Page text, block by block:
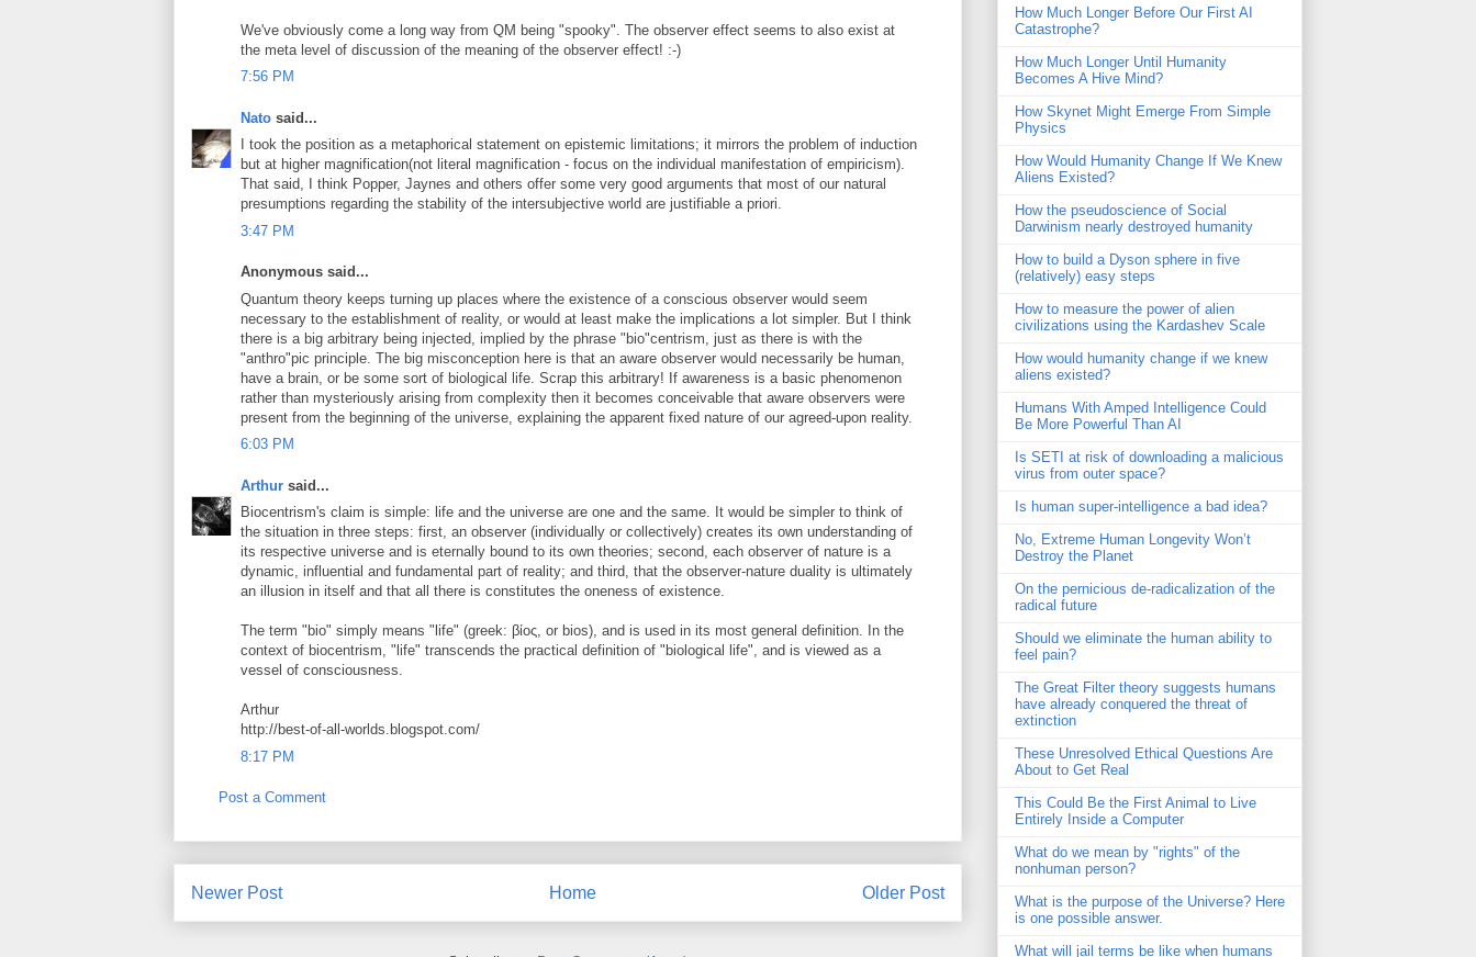
We've obviously come a long way from QM being "spooky". The observer effect seems to also exist at
the meta level of discussion of the meaning of the observer effect! :-)
7:56 PM
Nato said...
I took the position as a metaphorical statement on epistemic limitations; it mirrors the problem of induction
but at higher magnification(not literal magnification - focus on the individual manifestation of empiricism).
That said, I think Popper, Jaynes and others offer some very good arguments that most of our natural
presumptions regarding the stability of the intersubjective world are justifiable a priori.
3:47 PM
Anonymous said...
Quantum theory keeps turning up places where the existence of a conscious observer would seem
necessary to the establishment of reality, or would at least make the implications a lot simpler. But I think
there is a big arbitrary being injected, implied by the phrase "bio"centrism, just as there is with the
"anthro"pic principle. The big misconception here is that an aware observer would necessarily be human,
have a brain, or be some sort of biological life. Scrap this arbitrary! If awareness is a basic phenomenon
rather than mysteriously arising from complexity then it becomes conceivable that aware observers were
present from the beginning of the universe, explaining the apparent fixed nature of our agreed-upon reality.
6:03 PM
Arthur said...
Biocentrism's claim is simple: life and the universe are one and the same. It would be simpler to think of
the situation in three steps: first, an observer (individually or collectively) creates its own understanding of
its respective universe and is eternally bound to its own theories; second, each observer of nature is a
dynamic, influential and fundamental part of reality; and third, that the observer-nature duality is ultimately
an illusion in itself and that all there is constitutes the oneness of existence.
The term "bio" simply means "life" (greek: βίος, or bios), and is used in its most general definition. In the
context of biocentrism, "life" transcends the practical definition of "biological life", and is viewed as a
vessel of consciousness.
Arthur
http://best-of-all-worlds.blogspot.com/
8:17 PM
Post a Comment
Newer Post Older Post
Home
How Much Longer Before Our First AI
Catastrophe?
How Much Longer Until Humanity
Becomes A Hive Mind?
How Skynet Might Emerge From Simple
Physics
How Would Humanity Change If We Knew
Aliens Existed?
How the pseudoscience of Social
Darwinism nearly destroyed humanity
How to build a Dyson sphere in five
(relatively) easy steps
How to measure the power of alien
civilizations using the Kardashev Scale
How would humanity change if we knew
aliens existed?
Humans With Amped Intelligence Could
Be More Powerful Than AI
Is SETI at risk of downloading a malicious
virus from outer space?
Is human super-intelligence a bad idea?
No, Extreme Human Longevity Won’t
Destroy the Planet
On the pernicious de-radicalization of the
radical future
Should we eliminate the human ability to
feel pain?
The Great Filter theory suggests humans
have already conquered the threat of
extinction
These Unresolved Ethical Questions Are
About to Get Real
This Could Be the First Animal to Live
Entirely Inside a Computer
What do we mean by "rights" of the
nonhuman person?
What is the purpose of the Universe? Here
is one possible answer.
What will jail terms be like when humans